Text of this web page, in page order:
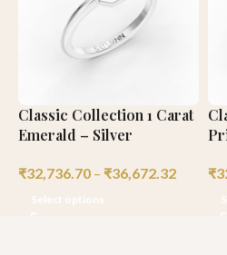
Classic Collection 1 Carat
Emerald – Silver
₹32,736.70 – ₹36,672.32 ₹